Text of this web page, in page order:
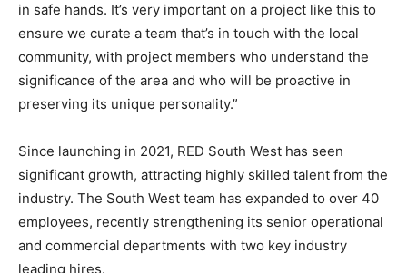
in safe hands. It’s very important on a project like this to
ensure we curate a team that’s in touch with the local
community, with project members who understand the
significance of the area and who will be proactive in
preserving its unique personality.”
Since launching in 2021, RED South West has seen
significant growth, attracting highly skilled talent from the
industry. The South West team has expanded to over 40
employees, recently strengthening its senior operational
and commercial departments with two key industry
leading hires.